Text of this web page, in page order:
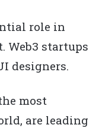
role in
Web3 startups
designers.
most
are leading